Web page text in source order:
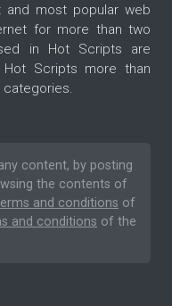
most popular web
for more than two
in Hot Scripts are
Scripts more than
categories.
content, by posting
the contents of
and conditions of
and conditions of the